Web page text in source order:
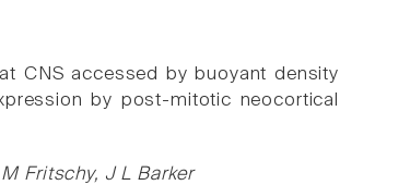
CNS accessed by buoyant density
by post-mitotic neocortical
Fritschy, J L Barker